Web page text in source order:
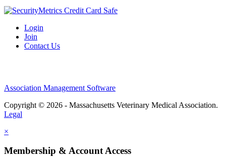
Login
Join
Contact Us
Association Management Software
Copyright © 2026 - Massachusetts Veterinary Medical Association.
Legal
×
Membership & Account Access